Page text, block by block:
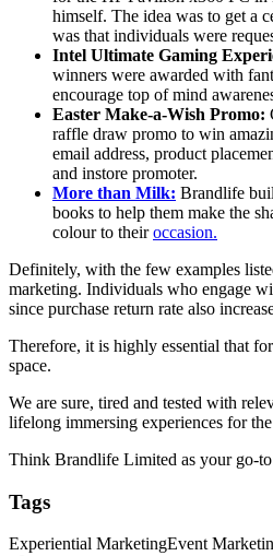
himself. The idea was to get a
was that individuals were
Intel Ultimate Gaming
winners were awarded with
encourage top of mind
Easter Make-a-Wish Promo:
raffle draw promo to win
email address, product
and instore promoter.
More than Milk: Brandlife
books to help them make the
colour to theiroccasion.
Definitely, with the few examples
marketing. Individuals who engage
since purchase return rate also
Therefore, it is highly essential that
space.
We are sure, tired and tested with
lifelong immersing experiences for
Think Brandlife Limited as your go-
Tags
Experiential MarketingEvent